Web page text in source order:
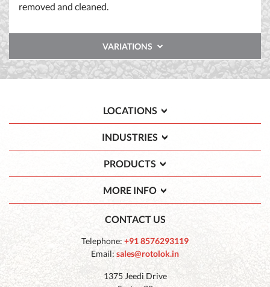
removed and cleaned.
VARIATIONS
LOCATIONS
INDUSTRIES
CONTACT US
Telephone: +91 8576293119
Email: sales@rotolok.in
1375 Jeedi Drive
PRODUCTS
MORE INFO